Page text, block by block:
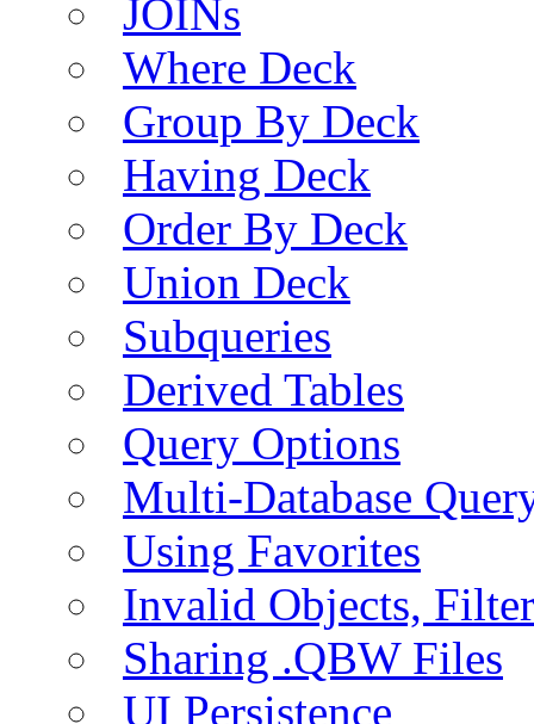
JOINs
Where Deck
Group By Deck
Having Deck
Order By Deck
Union Deck
Subqueries
Derived Tables
Query Options
Multi-Database
Using Favorites
Invalid Objects,
Sharing .QBW Files
UI Persistence